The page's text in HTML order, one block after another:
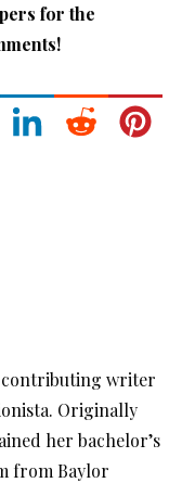
for the
contributing writer
Originally
her bachelor’s
from Baylor